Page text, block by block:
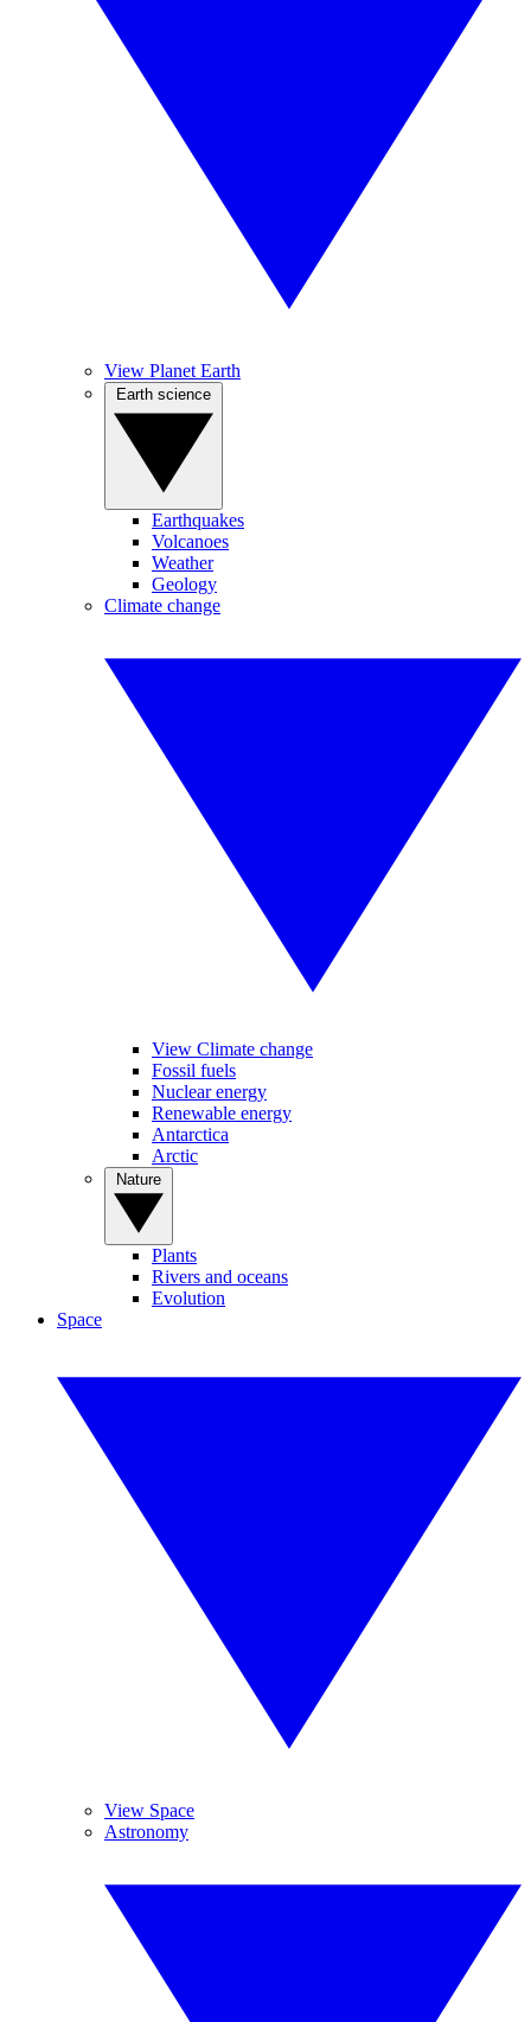
View Planet Earth
Earthquakes
Volcanoes
Weather
Geology
Climate change
View Climate change
Fossil fuels
Nuclear energy
Renewable energy
Antarctica
Arctic
Plants
Rivers and oceans
Evolution
Space
View Space
Astronomy